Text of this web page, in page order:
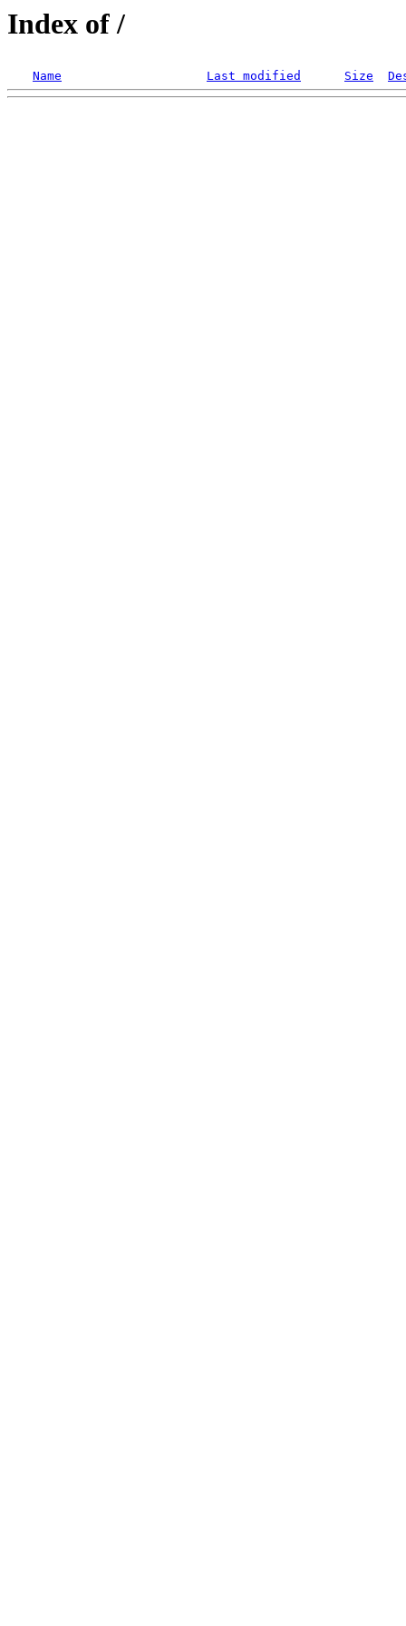
Index of /
Name Last modified Size